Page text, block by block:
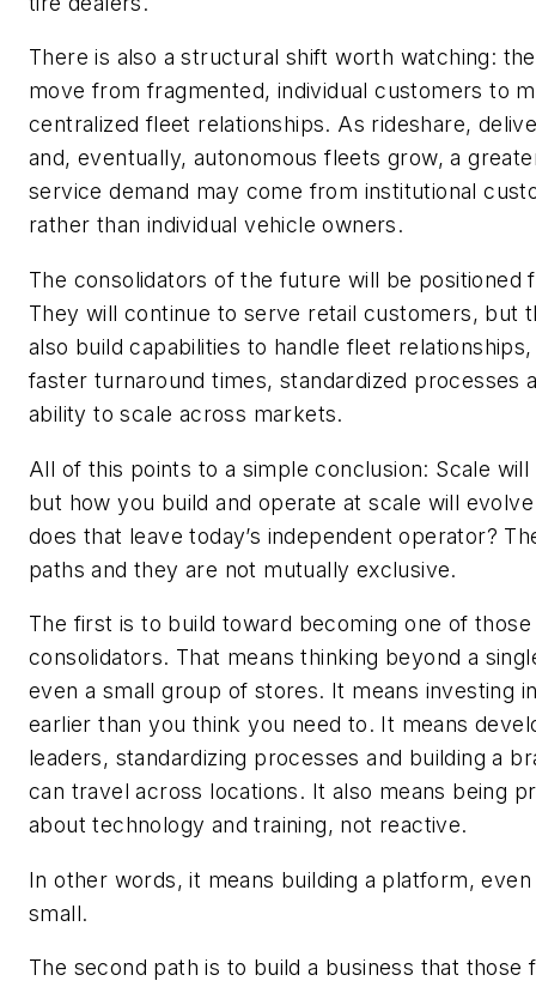
There is also a structural shift worth watching:
move from fragmented, individual customers to
centralized fleet relationships. As rideshare,
and, eventually, autonomous fleets grow, a
service demand may come from institutional
rather than individual vehicle owners.
The consolidators of the future will be positioned
They will continue to serve retail customers, but
also build capabilities to handle fleet
faster turnaround times, standardized processes
ability to scale across markets.
All of this points to a simple conclusion: Scale
but how you build and operate at scale will
does that leave today’s independent operator?
paths and they are not mutually exclusive.
The first is to build toward becoming one of
consolidators. That means thinking beyond a
even a small group of stores. It means investing
earlier than you think you need to. It means
leaders, standardizing processes and building a
can travel across locations. It also means being
about technology and training, not reactive.
In other words, it means building a platform,
small.
The second path is to build a business that those